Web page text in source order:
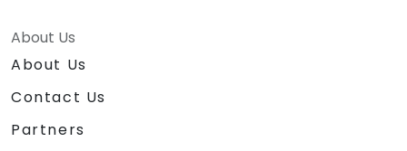
About Us
About Us
Contact Us
Partners